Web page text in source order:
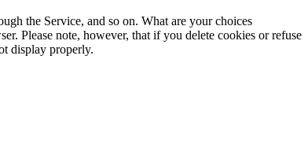
the Service, and so on. What are your choices
Please note, however, that if you delete cookies or refuse
display properly.